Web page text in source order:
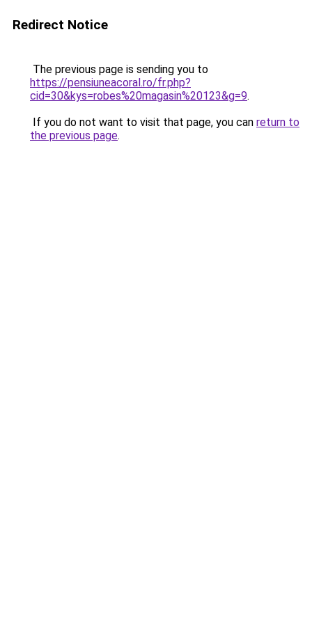
Redirect Notice
The previous page is sending you to
https://pensiuneacoral.ro/fr.php?
cid=30&kys=robes%20magasin%20123&g=9.
If you do not want to visit that page, you can return to
the previous page.